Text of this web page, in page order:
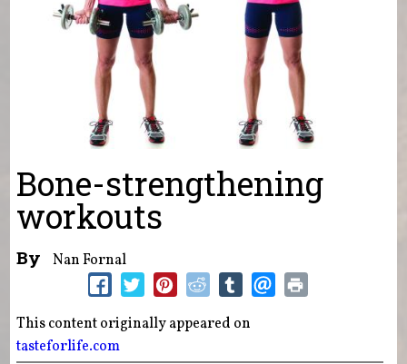
Bone-strengthening
workouts
By Nan Fornal
This content originally appeared on
tasteforlife.com